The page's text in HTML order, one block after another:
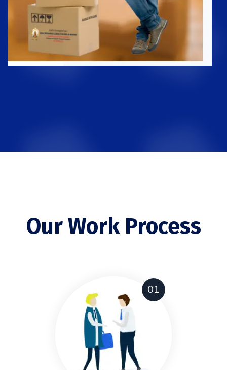
Our Work Process
01